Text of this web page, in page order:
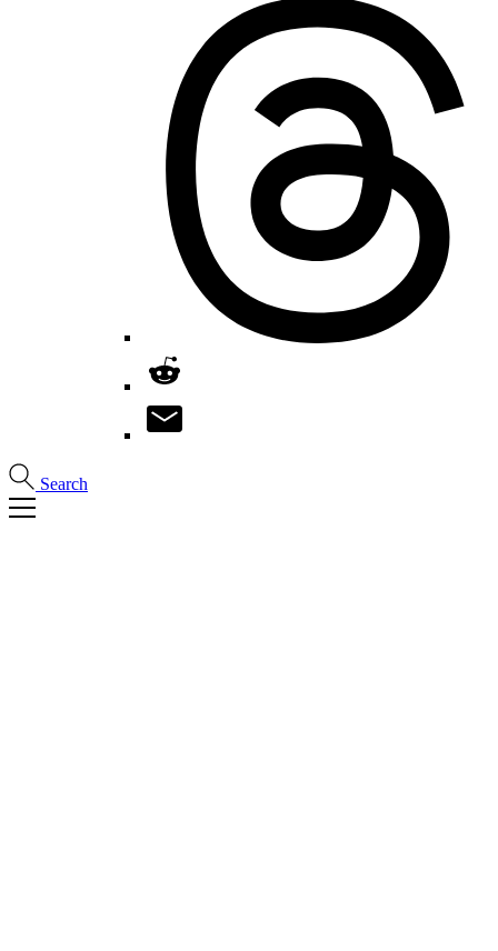
Search